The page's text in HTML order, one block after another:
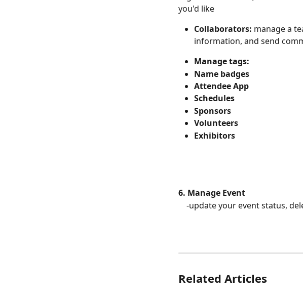
you'd like
Collaborators: manage a
information, and send
Manage tags:
Name badges
Attendee App
Schedules
Sponsors
Volunteers
Exhibitors
6. Manage Event
-update your event status,
Related Articles